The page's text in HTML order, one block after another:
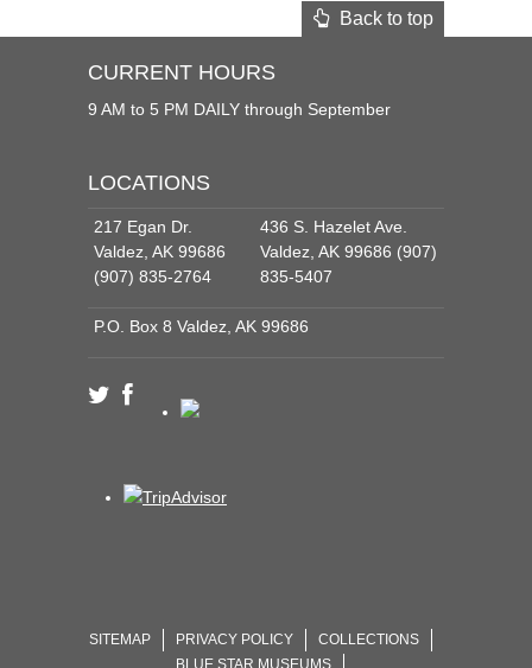
Back to top
CURRENT HOURS
9 AM to 5 PM DAILY through September
LOCATIONS
217 Egan Dr.
Valdez, AK 99686
(907) 835-2764
436 S. Hazelet Ave.
Valdez, AK 99686 (907)
835-5407
P.O. Box 8 Valdez, AK 99686
SITEMAP PRIVACY POLICY
COLLECTIONS
BLUE STAR MUSEUMS